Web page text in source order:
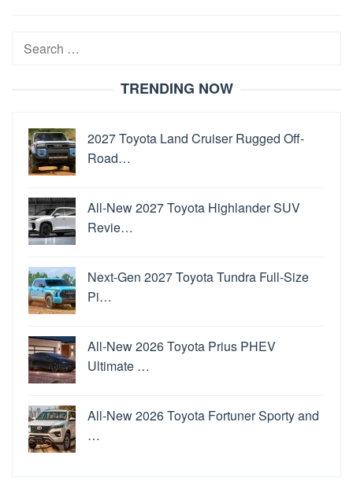
Search
TRENDING NOW
2027 Toyota Land Cruiser Rugged Off-
Road…
All-New 2027 Toyota Highlander SUV
Revie…
Next-Gen 2027 Toyota Tundra Full-Size
Pi…
All-New 2026 Toyota Prius PHEV
Ultimate …
All-New 2026 Toyota Fortuner Sporty and
…